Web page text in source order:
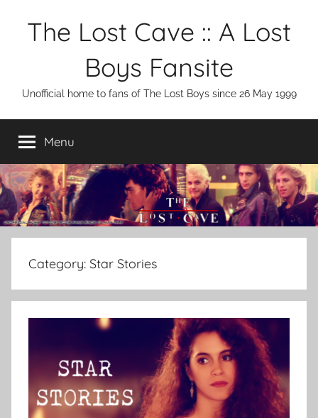
The Lost Cave :: A Lost
Boys Fansite
Unofficial home to fans of The Lost Boys since 26 May 1999
Menu
Category: Star Stories